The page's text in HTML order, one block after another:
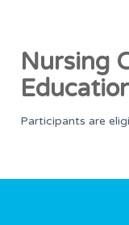
Nursing
Participants are